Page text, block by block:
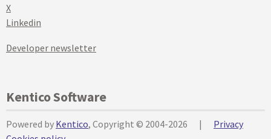
X
Linkedin
Developer newsletter
Kentico Software
Powered by Kentico, Copyright © 2004-2026 |
Privacy